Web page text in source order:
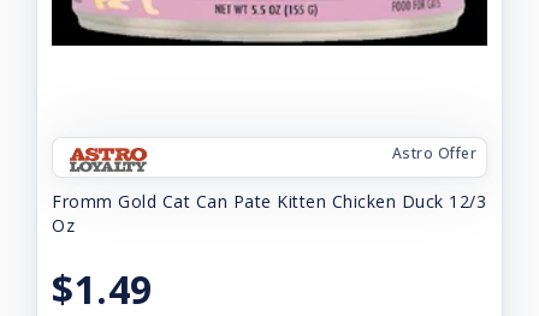
Astro Offer
Fromm Gold Cat Can Pate Kitten Chicken Duck 12/3
Oz
$1.49